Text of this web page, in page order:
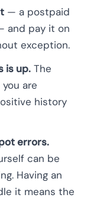
— a postpaid
and pay it on
exception.
is up. The
are
history
errors.
can be
Having an
it means the